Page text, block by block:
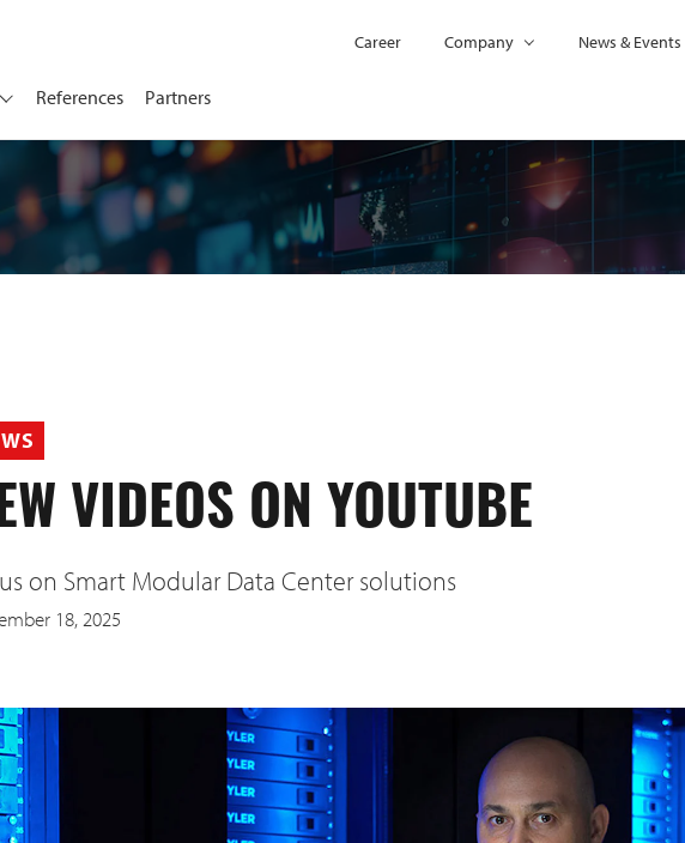
References Partners
Career Company News & Events
VIDEOS ON YOUTUBE
on Smart Modular Data Center solutions
18, 2025